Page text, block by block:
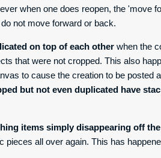
when one does reopen, the 'move
not move forward or back.
on top of each other when the
that were not cropped. This also
to cause the creation to be posted
but not even duplicated have
items simply disappearing off
all over again. This has